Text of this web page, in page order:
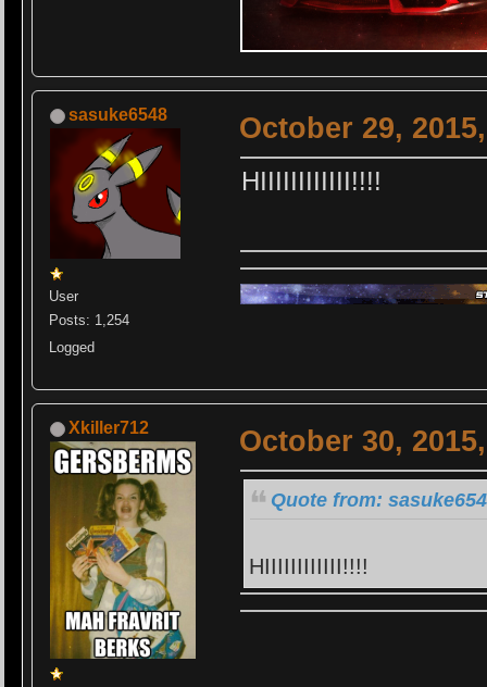
sasuke6548
User
Posts: 1,254
Logged
October 29,
HIIIIIIIIIIII!!!!
Xkiller712 October 30,
Quote from:
HIIIIIIIIIIII!!!!